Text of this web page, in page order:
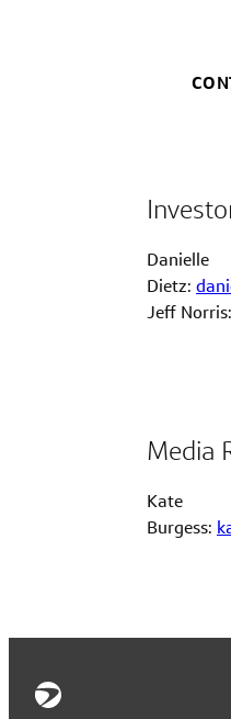
Danielle
Dietz:
Jeff Norris:
Media
Kate
Burgess: